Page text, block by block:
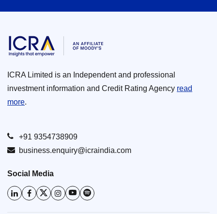
ICRA Limited is an Independent and professional
investment information and Credit Rating Agency read
more.
+91 9354738909
business.enquiry@icraindia.com
Social Media